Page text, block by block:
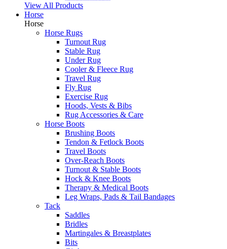
View All Products
Horse
Horse
Horse Rugs
Turnout Rug
Stable Rug
Under Rug
Cooler & Fleece Rug
Travel Rug
Fly Rug
Exercise Rug
Hoods, Vests & Bibs
Rug Accessories & Care
Horse Boots
Brushing Boots
Tendon & Fetlock Boots
Travel Boots
Over-Reach Boots
Turnout & Stable Boots
Hock & Knee Boots
Therapy & Medical Boots
Leg Wraps, Pads & Tail Bandages
Tack
Saddles
Bridles
Martingales & Breastplates
Bits